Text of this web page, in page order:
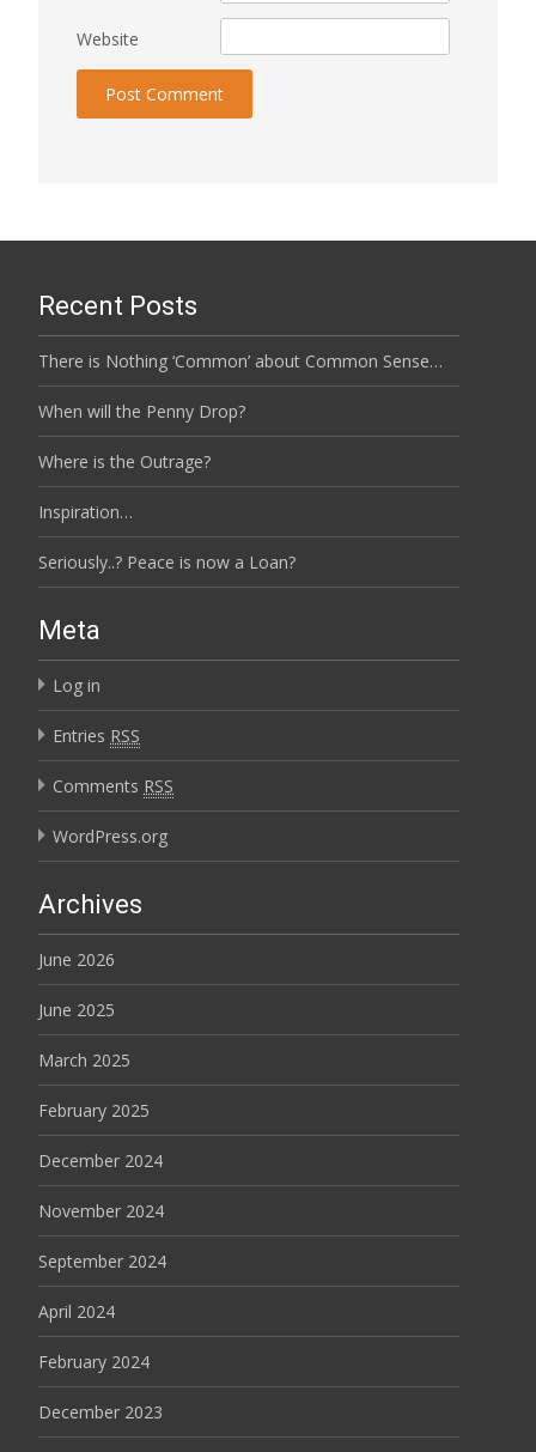
Website
Recent Posts
There is Nothing ‘Common’ about Common Sense…
When will the Penny Drop?
Where is the Outrage?
Inspiration…
Seriously..? Peace is now a Loan?
Meta
Log in
Entries RSS
Comments RSS
WordPress.org
Archives
June 2026
June 2025
March 2025
February 2025
December 2024
November 2024
September 2024
April 2024
February 2024
December 2023